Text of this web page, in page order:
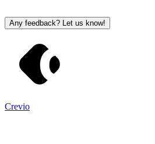
Any feedback? Let us know!
Crevio